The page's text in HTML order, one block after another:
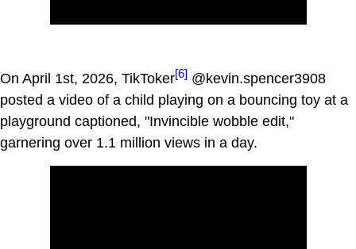
On April 1st, 2026, TikToker[6] @kevin.spencer3908
posted a video of a child playing on a bouncing toy at a
playground captioned, "Invincible wobble edit,"
garnering over 1.1 million views in a day.